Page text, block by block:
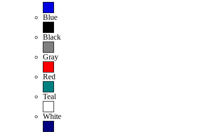
Blue
Black
Gray
Red
Teal
White